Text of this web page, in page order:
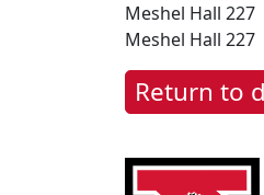
Meshel Hall 227
Meshel Hall 227
Return to